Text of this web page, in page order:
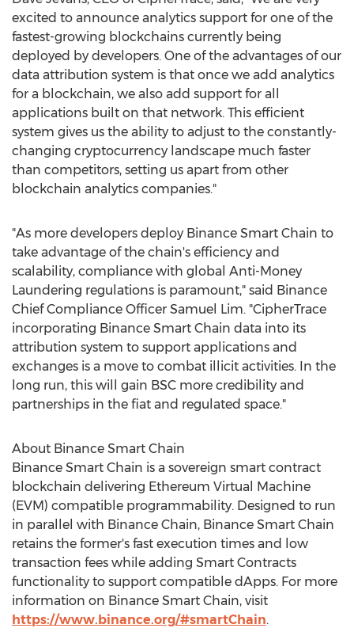
excited to announce analytics support for one of the
fastest-growing blockchains currently being
deployed by developers. One of the advantages of our
data attribution system is that once we add analytics
for a blockchain, we also add support for all
applications built on that network. This efficient
system gives us the ability to adjust to the constantly-
changing cryptocurrency landscape much faster
than competitors, setting us apart from other
blockchain analytics companies."
"As more developers deploy Binance Smart Chain to
take advantage of the chain's efficiency and
scalability, compliance with global Anti-Money
Laundering regulations is paramount," said Binance
Chief Compliance Officer Samuel Lim. "CipherTrace
incorporating Binance Smart Chain data into its
attribution system to support applications and
exchanges is a move to combat illicit activities. In the
long run, this will gain BSC more credibility and
partnerships in the fiat and regulated space."
About Binance Smart Chain
Binance Smart Chain is a sovereign smart contract
blockchain delivering Ethereum Virtual Machine
(EVM) compatible programmability. Designed to run
in parallel with Binance Chain, Binance Smart Chain
retains the former's fast execution times and low
transaction fees while adding Smart Contracts
functionality to support compatible dApps. For more
information on Binance Smart Chain, visit
https://www.binance.org/#smartChain.